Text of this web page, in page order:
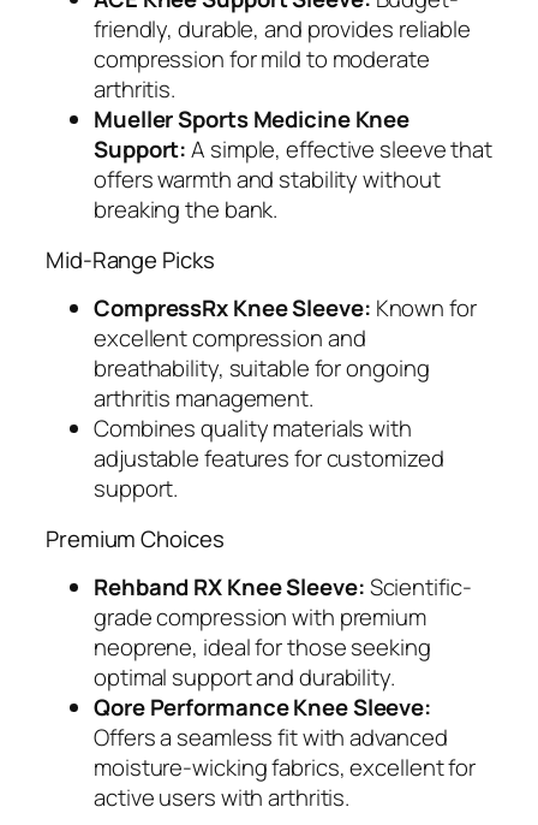
friendly, durable, and provides reliable
compression for mild to moderate
arthritis.
Mueller Sports Medicine Knee
Support:A simple, effective sleeve that
offers warmth and stability without
breaking the bank.
Mid-Range Picks
CompressRx Knee Sleeve: Known for
excellent compression and
breathability, suitable for ongoing
arthritis management.
Combines quality materials with
adjustable features for customized
support.
Premium Choices
Rehband RX Knee Sleeve:Scientific-
grade compression with premium
neoprene, ideal for those seeking
optimal support and durability.
Qore Performance Knee Sleeve:
Offers a seamless fit with advanced
moisture-wicking fabrics, excellent for
active users with arthritis.